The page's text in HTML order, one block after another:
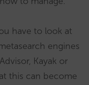
have to look at
engines
Kayak or
this can become